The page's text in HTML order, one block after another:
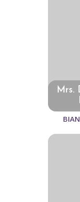
Mrs.